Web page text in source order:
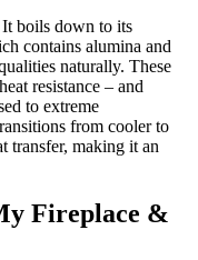
It boils down to its
contains alumina and
naturally. These
resistance – and
to extreme
from cooler to
transfer, making it an
Fireplace &